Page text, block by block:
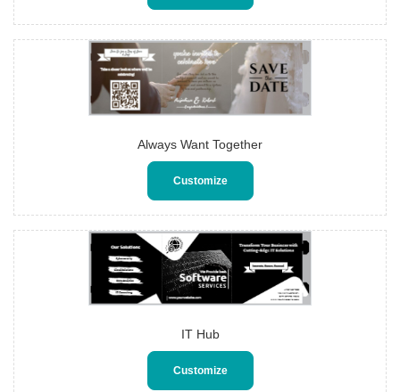
Always Want Together
Customize
IT Hub
Customize